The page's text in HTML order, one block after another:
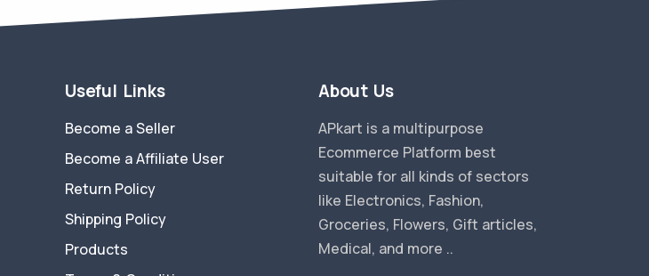
Useful Links
Become a Seller
Become a Affiliate User
Return Policy
Shipping Policy
Products
About Us
APkart is a multipurpose
Ecommerce Platform best
suitable for all kinds of sectors
like Electronics, Fashion,
Groceries, Flowers, Gift articles,
Medical, and more ..